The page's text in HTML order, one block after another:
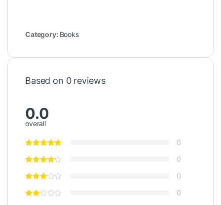
Category: Books
Based on 0 reviews
0.0
overall
0
0
0
0